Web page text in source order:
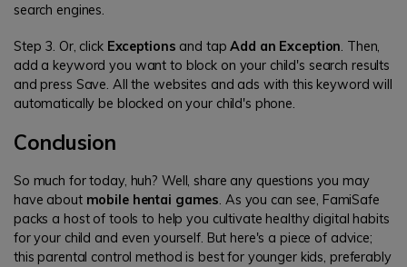
search engines.
Step 3. Or, click Exceptions and tapAdd an Exception. Then,
add a keyword you want to block on your child's search results
and press Save. All the websites and ads with this keyword will
automatically be blocked on your child's phone.
Conclusion
So much for today, huh? Well, share any questions you may
have about mobile hentai games. As you can see, FamiSafe
packs a host of tools to help you cultivate healthy digital habits
for your child and even yourself. But here's a piece of advice;
this parental control method is best for younger kids, preferably